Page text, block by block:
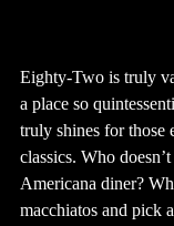
Eighty-Two is truly
a place so
truly shines for those
classics. Who
Americana diner?
macchiatos and pick